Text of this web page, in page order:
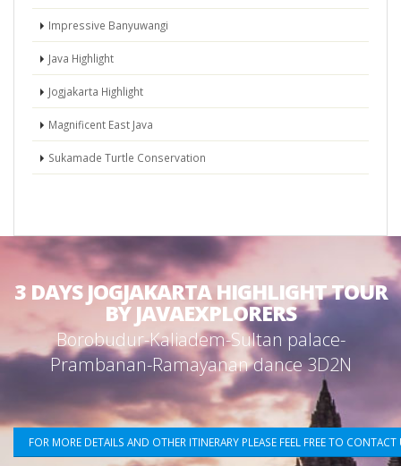
Impressive Banyuwangi
Java Highlight
Jogjakarta Highlight
Magnificent East Java
Sukamade Turtle Conservation
3 DAYS JOGJAKARTA HIGHLIGHT TOUR
BY JAVAEXPLORERS
Borobudur-Kaliadem-Sultan palace-
Prambanan-Ramayanan dance 3D2N
FOR MORE DETAILS AND OTHER ITINERARY PLEASE FEEL FREE TO